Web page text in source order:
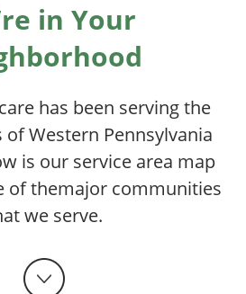
in Your
has been serving the
Western Pennsylvania
is our service area map
of themajor communities
we serve.